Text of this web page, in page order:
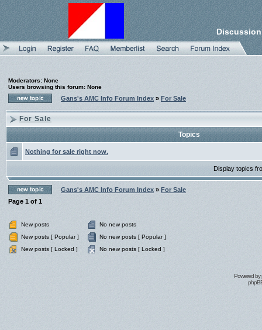
Moderators: None
Users browsing this forum: None
Gans's AMC Info Forum Index » For Sale
For Sale
Topics
Nothing for sale right now.
Display topics
Gans's AMC Info Forum Index » For Sale
Page 1 of 1
New posts
No new posts
New posts [ Popular ]
No new posts [ Popular ]
New posts [ Locked ]
No new posts [ Locked ]
Powered by